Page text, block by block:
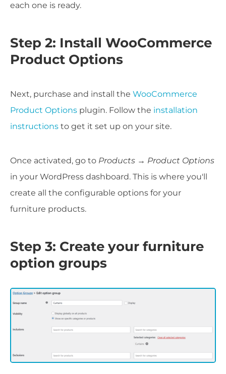
each one is ready.
Step 2: Install WooCommerce
Product Options
Next, purchase and install the WooCommerce
Product Options plugin. Follow the installation
instructions to get it set up on your site.
Once activated, go to Products → Product Options
in your WordPress dashboard. This is where you'll
create all the configurable options for your
furniture products.
Step 3: Create your furniture
option groups